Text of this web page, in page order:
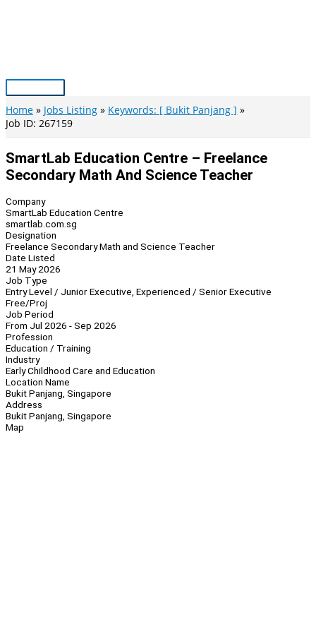
Main
Menu
Home Jobs Listing
Keywords: [ Bukit Panjang ]
Job ID: 267159
SmartLab Education Centre – Freelance
Secondary Math And Science Teacher
Company
SmartLab Education Centre
smartlab.com.sg
Designation
Freelance Secondary Math and Science Teacher
Date Listed
21 May 2026
Job Type
Entry Level / Junior Executive, Experienced / Senior Executive
Free/Proj
Job Period
From Jul 2026 - Sep 2026
Profession
Education / Training
Industry
Early Childhood Care and Education
Location Name
Bukit Panjang, Singapore
Address
Bukit Panjang, Singapore
Map